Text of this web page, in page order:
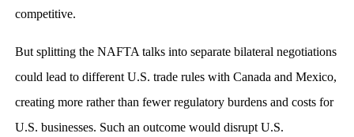
competitive.
But splitting the NAFTA talks into separate bilateral negotiations
could lead to different U.S. trade rules with Canada and Mexico,
creating more rather than fewer regulatory burdens and costs for
U.S. businesses. Such an outcome would disrupt U.S.